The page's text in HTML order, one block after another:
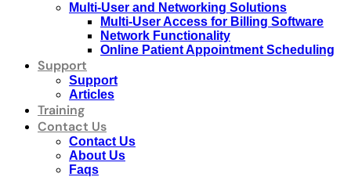
Multi-User and Networking Solutions
Multi-User Access for Billing Software
Network Functionality
Online Patient Appointment Scheduling
Support
Support
Articles
Training
Contact Us
Contact Us
About Us
Faqs